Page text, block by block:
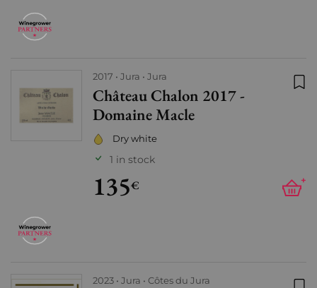
2017 Jura Jura
Château Chalon 2017 -
Domaine Macle
Dry white
1 in stock
135€ +
2023 Jura Côtes du Jura